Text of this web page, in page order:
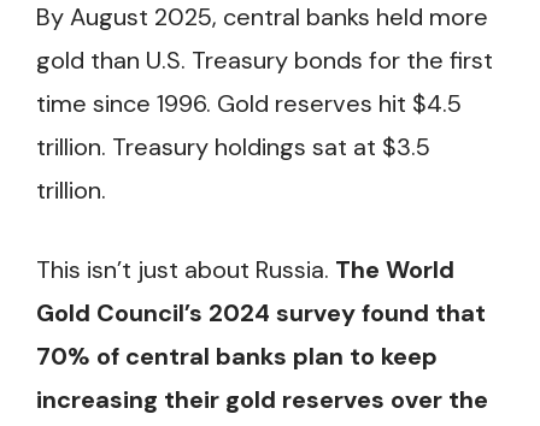
By August 2025, central banks held more
gold than U.S. Treasury bonds for the first
time since 1996. Gold reserves hit $4.5
trillion. Treasury holdings sat at $3.5
trillion.
This isn’t just about Russia. The World
Gold Council’s 2024 survey found that
70% of central banks plan to keep
increasing their gold reserves over the